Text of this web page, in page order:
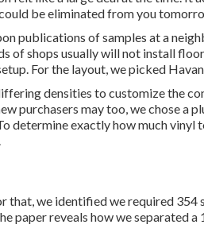
be eliminated from you
publications of samples at a
of shops usually will not install
For the layout, we picked
densities to customize the
purchasers may too, we chose a
determine exactly how much vinyl
we identified we required 354
paper reveals how we separated